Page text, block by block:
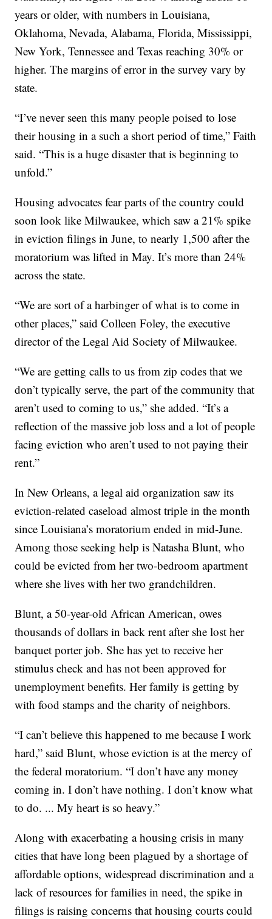
years or older, with numbers in Louisiana,
Oklahoma, Nevada, Alabama, Florida, Mississippi,
New York, Tennessee and Texas reaching 30% or
higher. The margins of error in the survey vary by
state.
“I’ve never seen this many people poised to lose
their housing in a such a short period of time,” Faith
said. “This is a huge disaster that is beginning to
unfold.”
Housing advocates fear parts of the country could
soon look like Milwaukee, which saw a 21% spike
in eviction filings in June, to nearly 1,500 after the
moratorium was lifted in May. It’s more than 24%
across the state.
“We are sort of a harbinger of what is to come in
other places,” said Colleen Foley, the executive
director of the Legal Aid Society of Milwaukee.
“We are getting calls to us from zip codes that we
don’t typically serve, the part of the community that
aren’t used to coming to us,” she added. “It’s a
reflection of the massive job loss and a lot of people
facing eviction who aren’t used to not paying their
rent.”
In New Orleans, a legal aid organization saw its
eviction-related caseload almost triple in the month
since Louisiana’s moratorium ended in mid-June.
Among those seeking help is Natasha Blunt, who
could be evicted from her two-bedroom apartment
where she lives with her two grandchildren.
Blunt, a 50-year-old African American, owes
thousands of dollars in back rent after she lost her
banquet porter job. She has yet to receive her
stimulus check and has not been approved for
unemployment benefits. Her family is getting by
with food stamps and the charity of neighbors.
“I can’t believe this happened to me because I work
hard,” said Blunt, whose eviction is at the mercy of
the federal moratorium. “I don’t have any money
coming in. I don’t have nothing. I don’t know what
to do. ... My heart is so heavy.”
Along with exacerbating a housing crisis in many
cities that have long been plagued by a shortage of
affordable options, widespread discrimination and a
lack of resources for families in need, the spike in
filings is raising concerns that housing courts could